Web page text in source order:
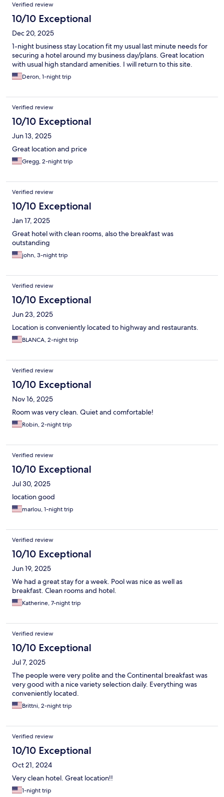
Verified review
10/10 Exceptional
Dec 20, 2025
1-night business stay Location fit my usual last minute needs for
securing a hotel around my business day/plans. Great location
with usual high standard amenities. I will return to this site.
Deron, 1-night trip
Verified review
10/10 Exceptional
Jun 13, 2025
Great location and price
Gregg, 2-night trip
Verified review
10/10 Exceptional
Jan 17, 2025
Great hotel with clean rooms, also the breakfast was
outstanding
john, 3-night trip
Verified review
10/10 Exceptional
Jun 23, 2025
Location is conveniently located to highway and restaurants.
BLANCA, 2-night trip
Verified review
10/10 Exceptional
Nov 16, 2025
Room was very clean. Quiet and comfortable!
Robin, 2-night trip
Verified review
10/10 Exceptional
Jul 30, 2025
location good
marlou, 1-night trip
Verified review
10/10 Exceptional
Jun 19, 2025
We had a great stay for a week. Pool was nice as well as
breakfast. Clean rooms and hotel.
Katherine, 7-night trip
Verified review
10/10 Exceptional
Jul 7, 2025
The people were very polite and the Continental breakfast was
very good with a nice variety selection daily. Everything was
conveniently located.
Brittni, 2-night trip
Verified review
10/10 Exceptional
Oct 21, 2024
Very clean hotel. Great location!!
1-night trip